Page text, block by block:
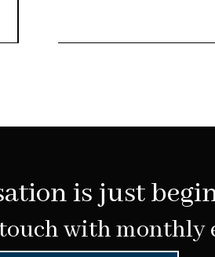
is just
with monthly